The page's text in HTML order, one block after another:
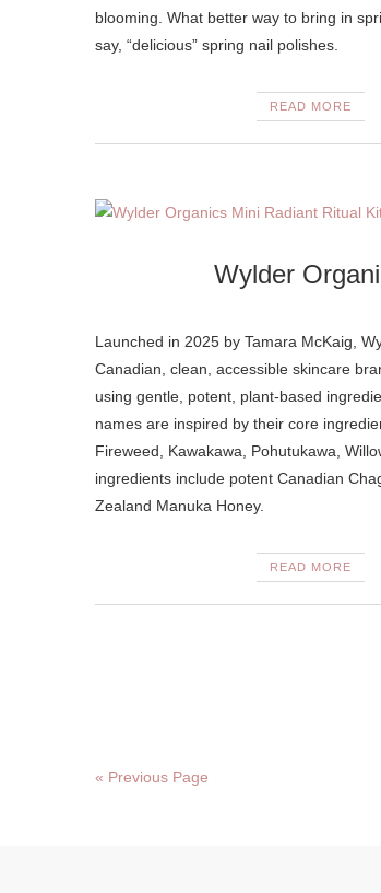
blooming. What better way to bring in
say, “delicious” spring nail polishes.
READ MORE
Wylder
Launched in 2025 by Tamara McKaig,
Canadian, clean, accessible skincare
using gentle, potent, plant-based
names are inspired by their core
Fireweed, Kawakawa, Pohutukawa,
ingredients include potent Canadian
Zealand Manuka Honey.
READ MORE
« Previous Page